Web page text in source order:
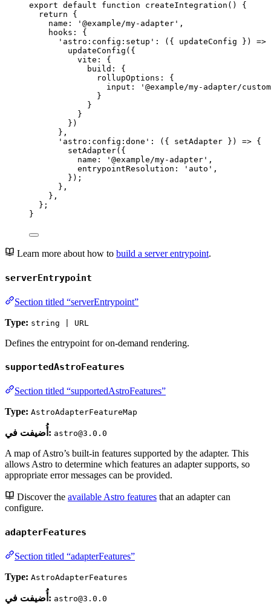
export default function createIntegration ()
{
return {
name:
' @example/my-adapter ' ,
hooks: {
' astro:config:setup ' : ( { updateConfig } ) =>
updateConfig ({
vite: {
build: {
rollupOptions: {
input:
' @example/my-adapter/
}
}
}
})
} ,
' astro:config:done ' : ( { setAdapter } ) => {
setAdapter({
name:
' @example/my-adapter ' ,
entrypointResolution:
' auto ' ,
});
} ,
} ,
};
}
Learn more about how to build a server entrypoint.
serverEntrypoint
Section titled “serverEntrypoint”
Type: string | URL
Defines the entrypoint for on-demand rendering.
supportedAstroFeatures
Section titled “supportedAstroFeatures”
Type: AstroAdapterFeatureMap
أُضيفت في: astro@3.0.0
A map of Astro’s built-in features supported by the adapter. This
allows Astro to determine which features an adapter supports, so
appropriate error messages can be provided.
Discover the available Astro features that an adapter can
configure.
adapterFeatures
Section titled “adapterFeatures”
Type: AstroAdapterFeatures
أُضيفت في: astro@3.0.0